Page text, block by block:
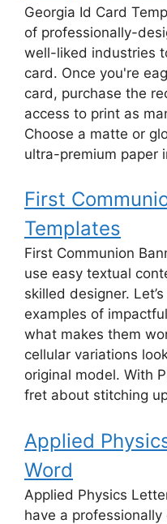
Georgia Id Card
of professionally-
well-liked industries
card. Once you're
card, purchase the
access to print as
Choose a matte or
ultra-premium paper
First
Templates
First Communion
use easy textual
skilled designer.
examples of
what makes them
cellular variations
original model. With
fret about stitching
Applied
Word
Applied Physics
have a